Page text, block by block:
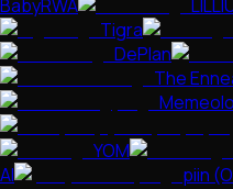
BabyRWA
Tigra
DePlan
The
YOM
AI
piin